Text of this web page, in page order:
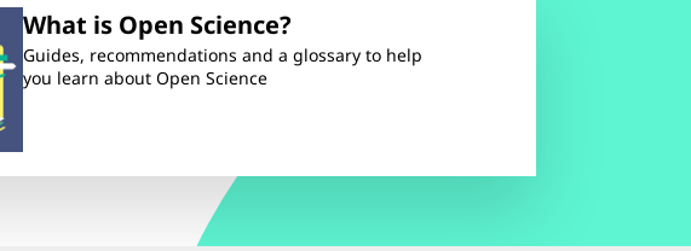
What is Open Science?
Guides, recommendations and a glossary to help
you learn about Open Science